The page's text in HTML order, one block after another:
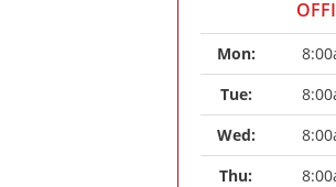
Mon:
Tue:
Wed:
Thu: